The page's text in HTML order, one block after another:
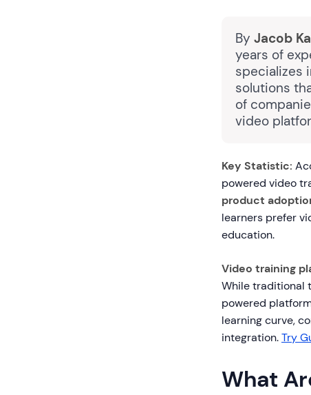
By Jacob
years of
specializes
solutions
of
video
Key Statistic:
powered video
product
learners prefer
education.
Video training
While traditional
powered
learning curve,
integration.Try
What